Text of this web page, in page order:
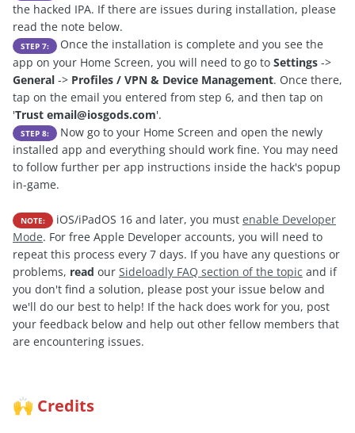
the hacked IPA. If there are issues during installation, please
read the note below.
STEP 7:
Once the installation is complete and you see the
app on your Home Screen, you will need to go to Settings ->
General -> Profiles / VPN & Device Management. Once there,
tap on the email you entered from step 6, and then tap on
'Trust email@iosgods.com'.
STEP 8:
Now go to your Home Screen and open the newly
installed app and everything should work fine. You may need
to follow further per app instructions inside the hack's popup
in-game.
NOTE: iOS/iPadOS 16 and later, you must enable Developer
Mode. For free Apple Developer accounts, you will need to
repeat this process every 7 days. If you have any questions or
problems, read our Sideloadly FAQ section of the topic and if
you don't find a solution, please post your issue below and
we'll do our best to help! If the hack does work for you, post
your feedback below and help out other fellow members that
are encountering issues.
🙌 Credits